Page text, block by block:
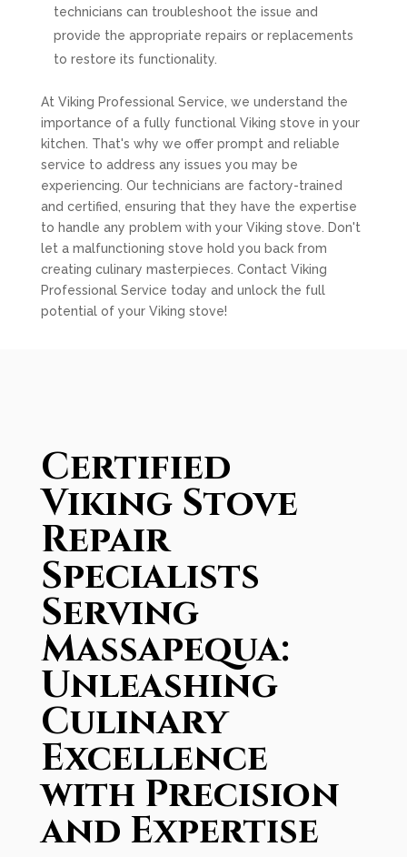
technicians can troubleshoot the issue and
provide the appropriate repairs or replacements
to restore its functionality.
At Viking Professional Service, we understand the
importance of a fully functional Viking stove in your
kitchen. That's why we offer prompt and reliable
service to address any issues you may be
experiencing. Our technicians are factory-trained
and certified, ensuring that they have the expertise
to handle any problem with your Viking stove. Don't
let a malfunctioning stove hold you back from
creating culinary masterpieces. Contact Viking
Professional Service today and unlock the full
potential of your Viking stove!
Certified
Viking Stove
Repair
Specialists
Serving
Massapequa:
Unleashing
Culinary
Excellence
with Precision
and Expertise